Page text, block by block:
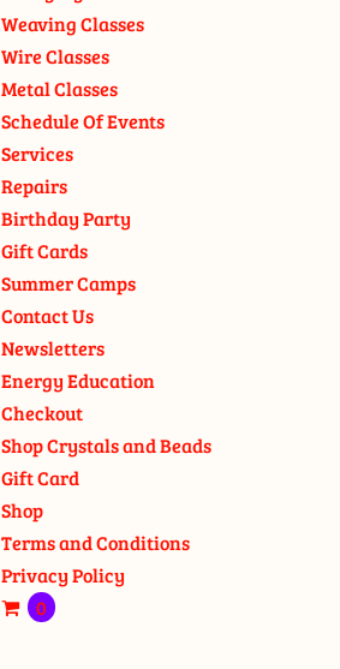
Weaving Classes
Wire Classes
Metal Classes
Schedule Of Events
Services
Repairs
Birthday Party
Gift Cards
Summer Camps
Contact Us
Newsletters
Energy Education
Checkout
Shop Crystals and Beads
Gift Card
Shop
Terms and Conditions
Privacy Policy
0